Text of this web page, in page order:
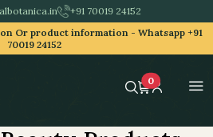
+91 70019 24152
Or product information - Whatsapp +91
70019 24152
0